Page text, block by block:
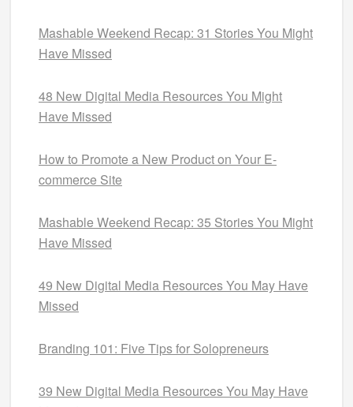
Mashable Weekend Recap: 31 Stories You Might
Have Missed
48 New Digital Media Resources You Might
Have Missed
How to Promote a New Product on Your E-
commerce Site
Mashable Weekend Recap: 35 Stories You Might
Have Missed
49 New Digital Media Resources You May Have
Missed
Branding 101: Five Tips for Solopreneurs
39 New Digital Media Resources You May Have